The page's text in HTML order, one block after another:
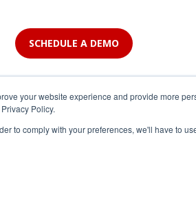
your website experience and provide more
Policy.
to comply with your preferences, we'll have to
SCHEDULE A DEMO